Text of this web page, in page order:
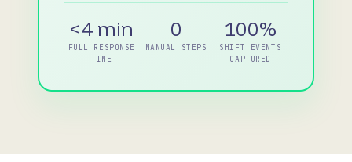
<4 min
FULL RESPONSE
TIME
0
MANUAL STEPS
100%
SHIFT EVENTS
CAPTURED